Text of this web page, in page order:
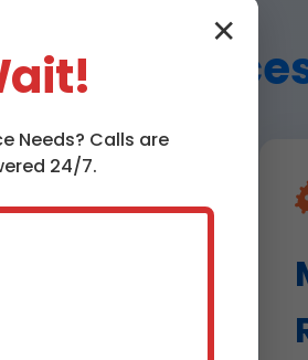
✕
Needs? Calls are
24/7.